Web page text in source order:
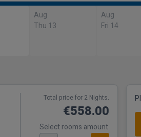
Aug
Thu 13
Aug
Fri 14
Total price for 2 Nights.
€558.00
Select rooms amount